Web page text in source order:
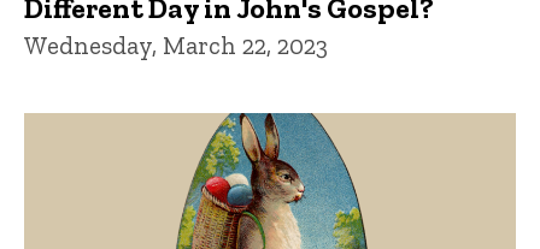
Different Day in John's Gospel?
Wednesday, March 22, 2023